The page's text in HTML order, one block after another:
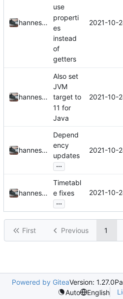
hannesbraun
use
properti
es
instead
of
getters
2021-10-
hannesbraun
Also set
JVM
target to
11 for
Java
2021-10-
hannesbraun
Depend
ency
updates
...
2021-10-
hannesbraun
Timetabl
e fixes
...
2021-10-
First Previous 1
Powered by GiteaVersion: 1.27.0
Auto
English